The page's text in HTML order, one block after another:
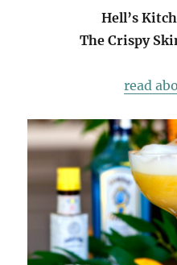
Hell’s
The Crispy
read